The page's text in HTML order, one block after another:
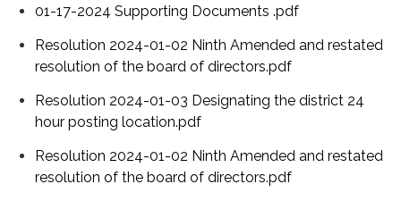
01-17-2024 Supporting Documents .pdf
Resolution 2024-01-02 Ninth Amended and restated
resolution of the board of directors.pdf
Resolution 2024-01-03 Designating the district 24
hour posting location.pdf
Resolution 2024-01-02 Ninth Amended and restated
resolution of the board of directors.pdf